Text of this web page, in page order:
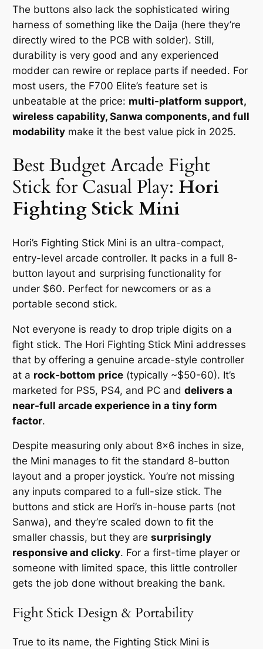
The buttons also lack the sophisticated wiring
harness of something like the Daija (here they’re
directly wired to the PCB with solder). Still,
durability is very good and any experienced
modder can rewire or replace parts if needed. For
most users, the F700 Elite’s feature set is
unbeatable at the price: multi-platform support,
wireless capability, Sanwa components, and full
modability make it the best value pick in 2025.
Best Budget Arcade Fight
Stick for Casual Play: Hori
Fighting Stick Mini
Hori’s Fighting Stick Mini is an ultra-compact,
entry-level arcade controller. It packs in a full 8-
button layout and surprising functionality for
under $60. Perfect for newcomers or as a
portable second stick.
Not everyone is ready to drop triple digits on a
fight stick. The Hori Fighting Stick Mini addresses
that by offering a genuine arcade-style controller
at a rock-bottom price (typically ~$50-60). It’s
marketed for PS5, PS4, and PC anddelivers a
near-full arcade experience in a tiny form
factor.
Despite measuring only about 8×6 inches in size,
the Mini manages to fit the standard 8-button
layout and a proper joystick. You’re not missing
any inputs compared to a full-size stick. The
buttons and stick are Hori’s in-house parts (not
Sanwa), and they’re scaled down to fit the
smaller chassis, but they aresurprisingly
responsive and clicky. For a first-time player or
someone with limited space, this little controller
gets the job done without breaking the bank.
Fight Stick Design & Portability
True to its name, the Fighting Stick Mini is